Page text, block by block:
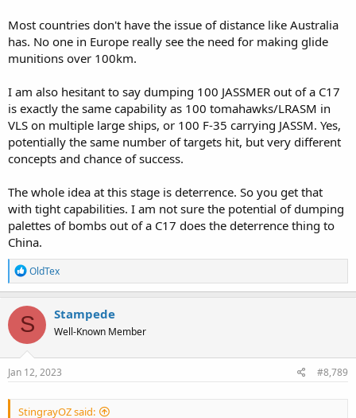
Most countries don't have the issue of distance like Australia
has. No one in Europe really see the need for making glide
munitions over 100km.
I am also hesitant to say dumping 100 JASSMER out of a C17
is exactly the same capability as 100 tomahawks/LRASM in
VLS on multiple large ships, or 100 F-35 carrying JASSM. Yes,
potentially the same number of targets hit, but very different
concepts and chance of success.
The whole idea at this stage is deterrence. So you get that
with tight capabilities. I am not sure the potential of dumping
palettes of bombs out of a C17 does the deterrence thing to
China.
R
e
a
c
t
i
o
n
s
OldTex
S Stampede
Well-Known Member
Jan 12, 2023 #8,789
StingrayOZ said: